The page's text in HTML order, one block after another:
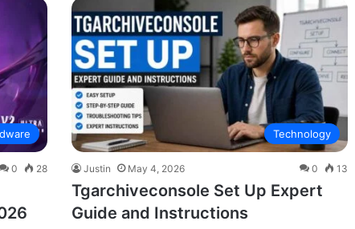
0 28
Technology
Justin May 4, 2026 0 13
Tgarchiveconsole Set Up Expert
Guide and Instructions